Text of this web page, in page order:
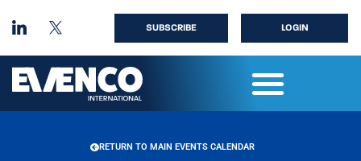
LOGIN
SUBSCRIBE
RETURN TO MAIN EVENTS CALENDAR